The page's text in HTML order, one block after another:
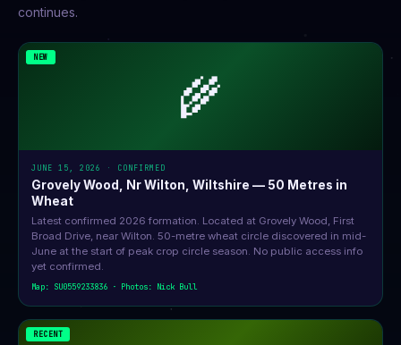
continues.
🌾
NEW
JUNE 15, 2026 · CONFIRMED
Grovely Wood, Nr Wilton, Wiltshire — 50 Metres in
Wheat
Latest confirmed 2026 formation. Located at Grovely Wood, First
Broad Drive, near Wilton. 50-metre wheat circle discovered in mid-
June at the start of peak crop circle season. No public access info
yet confirmed.
Map: SU0559233836 · Photos: Nick Bull
RECENT